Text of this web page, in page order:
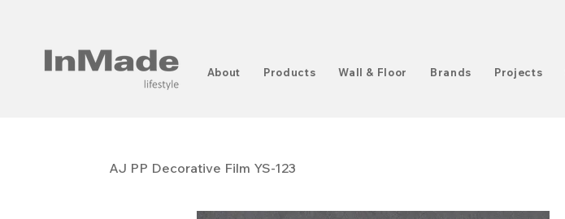
About Products Wall & Floor Brands Projects
AJ PP ​​​​​​​Decorative Film YS-123